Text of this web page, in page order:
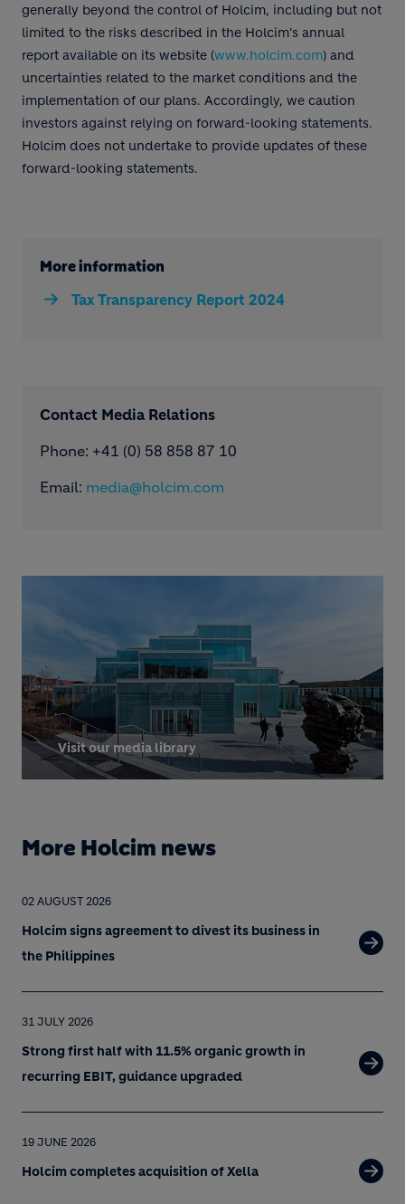
generally beyond the control of Holcim, including but not
limited to the risks described in the Holcim's annual
report available on its website (www.holcim.com) and
uncertainties related to the market conditions and the
implementation of our plans. Accordingly, we caution
investors against relying on forward-looking statements.
Holcim does not undertake to provide updates of these
forward-looking statements.
More information
Tax Transparency Report 2024
Contact Media Relations
Phone: ​+41 (0) 58 858 87 10
Email: media@holcim.com
Visit our media library
More Holcim news
02 AUGUST 2026
Holcim signs agreement to divest its business in
the Philippines
31 JULY 2026
Strong first half with 11.5% organic growth in
recurring EBIT, guidance upgraded
19 JUNE 2026
Holcim completes acquisition of Xella